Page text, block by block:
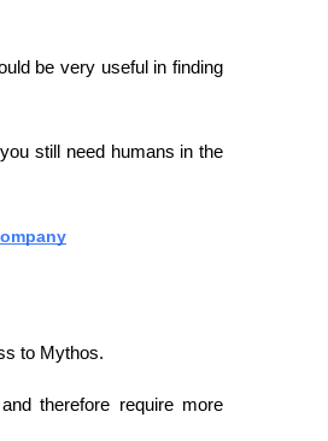
be very useful in finding
still need humans in the
to Mythos.
therefore require more